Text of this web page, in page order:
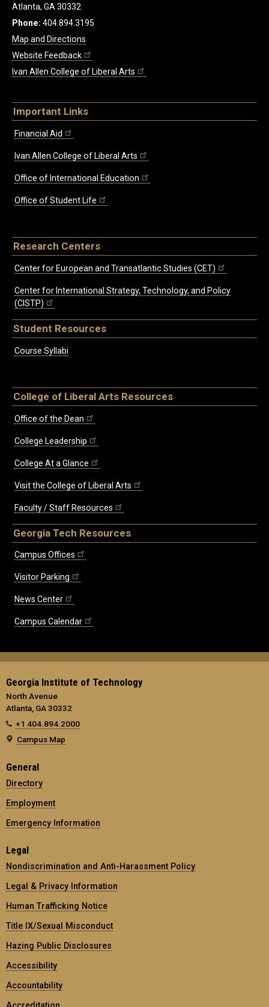
Atlanta, GA 30332
Phone: 404.894.3195
Map and Directions
Website Feedback
Ivan Allen College of Liberal Arts
Important Links
Financial Aid
Ivan Allen College of Liberal Arts
Office of International Education
Office of Student Life
Research Centers
Center for European and Transatlantic Studies (CET)
Center for International Strategy, Technology, and Policy
(CISTP)
Student Resources
Course Syllabi
College of Liberal Arts Resources
Office of the Dean
College Leadership
College At a Glance
Visit the College of Liberal Arts
Faculty / Staff Resources
Georgia Tech Resources
Campus Offices
Visitor Parking
News Center
Campus Calendar
Georgia Institute of Technology
North Avenue
Atlanta, GA 30332
+1 404.894.2000
Campus Map
General
Directory
Employment
Emergency Information
Legal
Nondiscrimination and Anti-Harassment Policy
Legal & Privacy Information
Human Trafficking Notice
Title IX/Sexual Misconduct
Hazing Public Disclosures
Accessibility
Accountability